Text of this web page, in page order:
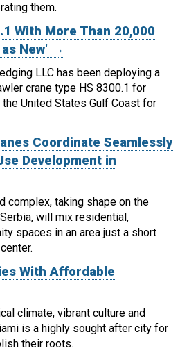
them.
With More Than 20,000
New' →
LLC has been deploying a
crane type HS 8300.1 for
United States Gulf Coast for
Coordinate Seamlessly
Development in
complex, taking shape on the
will mix residential,
spaces in an area just a short
With Affordable
climate, vibrant culture and
is a highly sought after city for
their roots.